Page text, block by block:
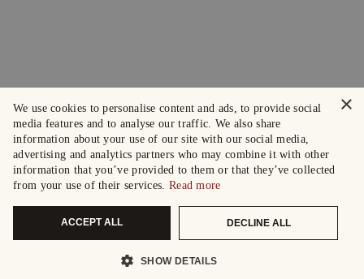
×
We use cookies to personalise content and ads, to provide social
media features and to analyse our traffic. We also share
information about your use of our site with our social media,
advertising and analytics partners who may combine it with other
information that you’ve provided to them or that they’ve collected
from your use of their services. Read more
ACCEPT ALL DECLINE ALL
SHOW DETAILS